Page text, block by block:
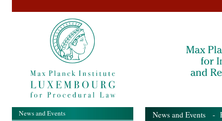
News and Events -
News and Events